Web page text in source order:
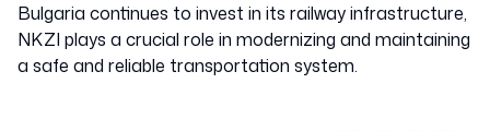
Bulgaria continues to invest in its railway infrastructure,
NKZI plays a crucial role in modernizing and maintaining